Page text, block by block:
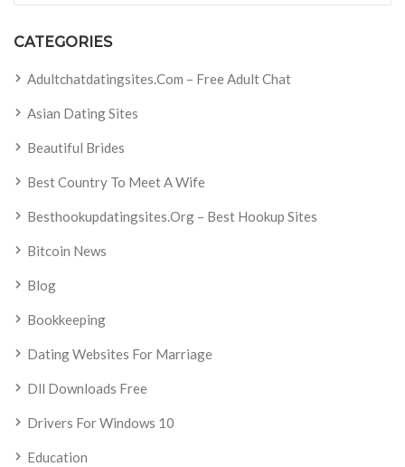
CATEGORIES
Adultchatdatingsites.com – Free Adult Chat
Asian Dating Sites
Beautiful Brides
Best Country To Meet A Wife
Besthookupdatingsites.org – Best Hookup Sites
Bitcoin News
Blog
Bookkeeping
Dating Websites For Marriage
Dll Downloads Free
Drivers For Windows 10
Education